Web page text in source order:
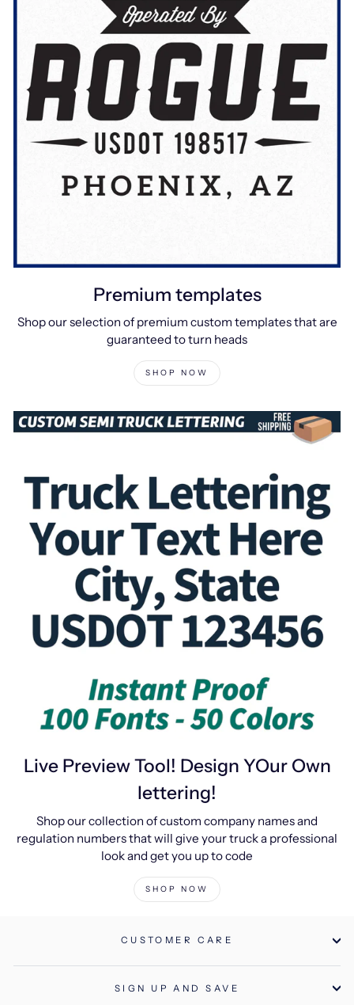
Premium templates
Shop our selection of premium custom templates that are
guaranteed to turn heads
SHOP NOW
Live Preview Tool! Design YOur Own
lettering!
Shop our collection of custom company names and
regulation numbers that will give your truck a professional
look and get you up to code
SHOP NOW
CUSTOMER CARE
SIGN UP AND SAVE